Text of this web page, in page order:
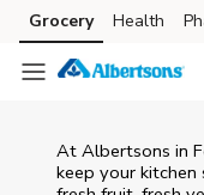
Skip to content
Skip to main content
Skip to cookie settings
Skip to chat
Grocery Health
At Albertsons in
keep your